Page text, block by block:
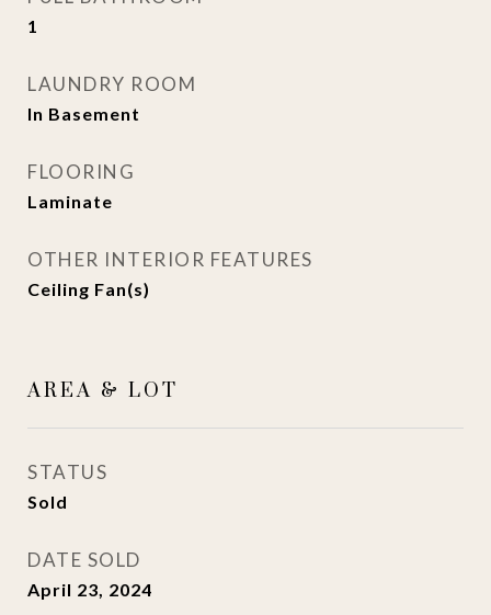
1
LAUNDRY ROOM
In Basement
FLOORING
Laminate
OTHER INTERIOR FEATURES
Ceiling Fan(s)
AREA & LOT
STATUS
Sold
DATE SOLD
April 23, 2024